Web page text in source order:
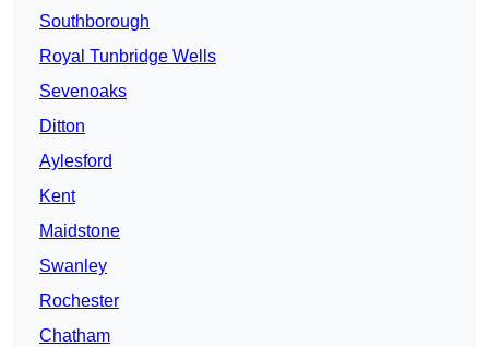
Southborough
Royal Tunbridge Wells
Sevenoaks
Ditton
Aylesford
Kent
Maidstone
Swanley
Rochester
Chatham